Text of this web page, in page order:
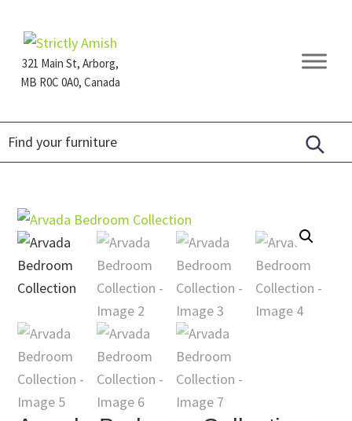
primary
navigation
main
content
footer321 Main St, Arborg,
MB R0C 0A0, Canada
Furniture